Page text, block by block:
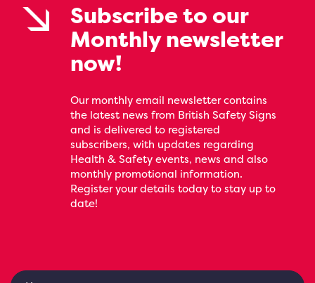
Subscribe to our
Monthly newsletter
now!
Our monthly email newsletter contains
the latest news from British Safety Signs
and is delivered to registered
subscribers, with updates regarding
Health & Safety events, news and also
monthly promotional information.
Register your details today to stay up to
date!